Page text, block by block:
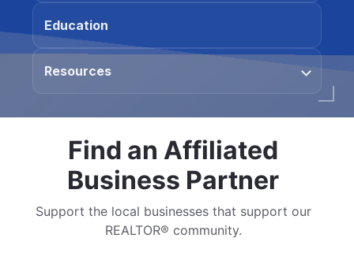
Education
Resources
Find an Affiliated
Business Partner
Support the local businesses that support our
REALTOR® community.